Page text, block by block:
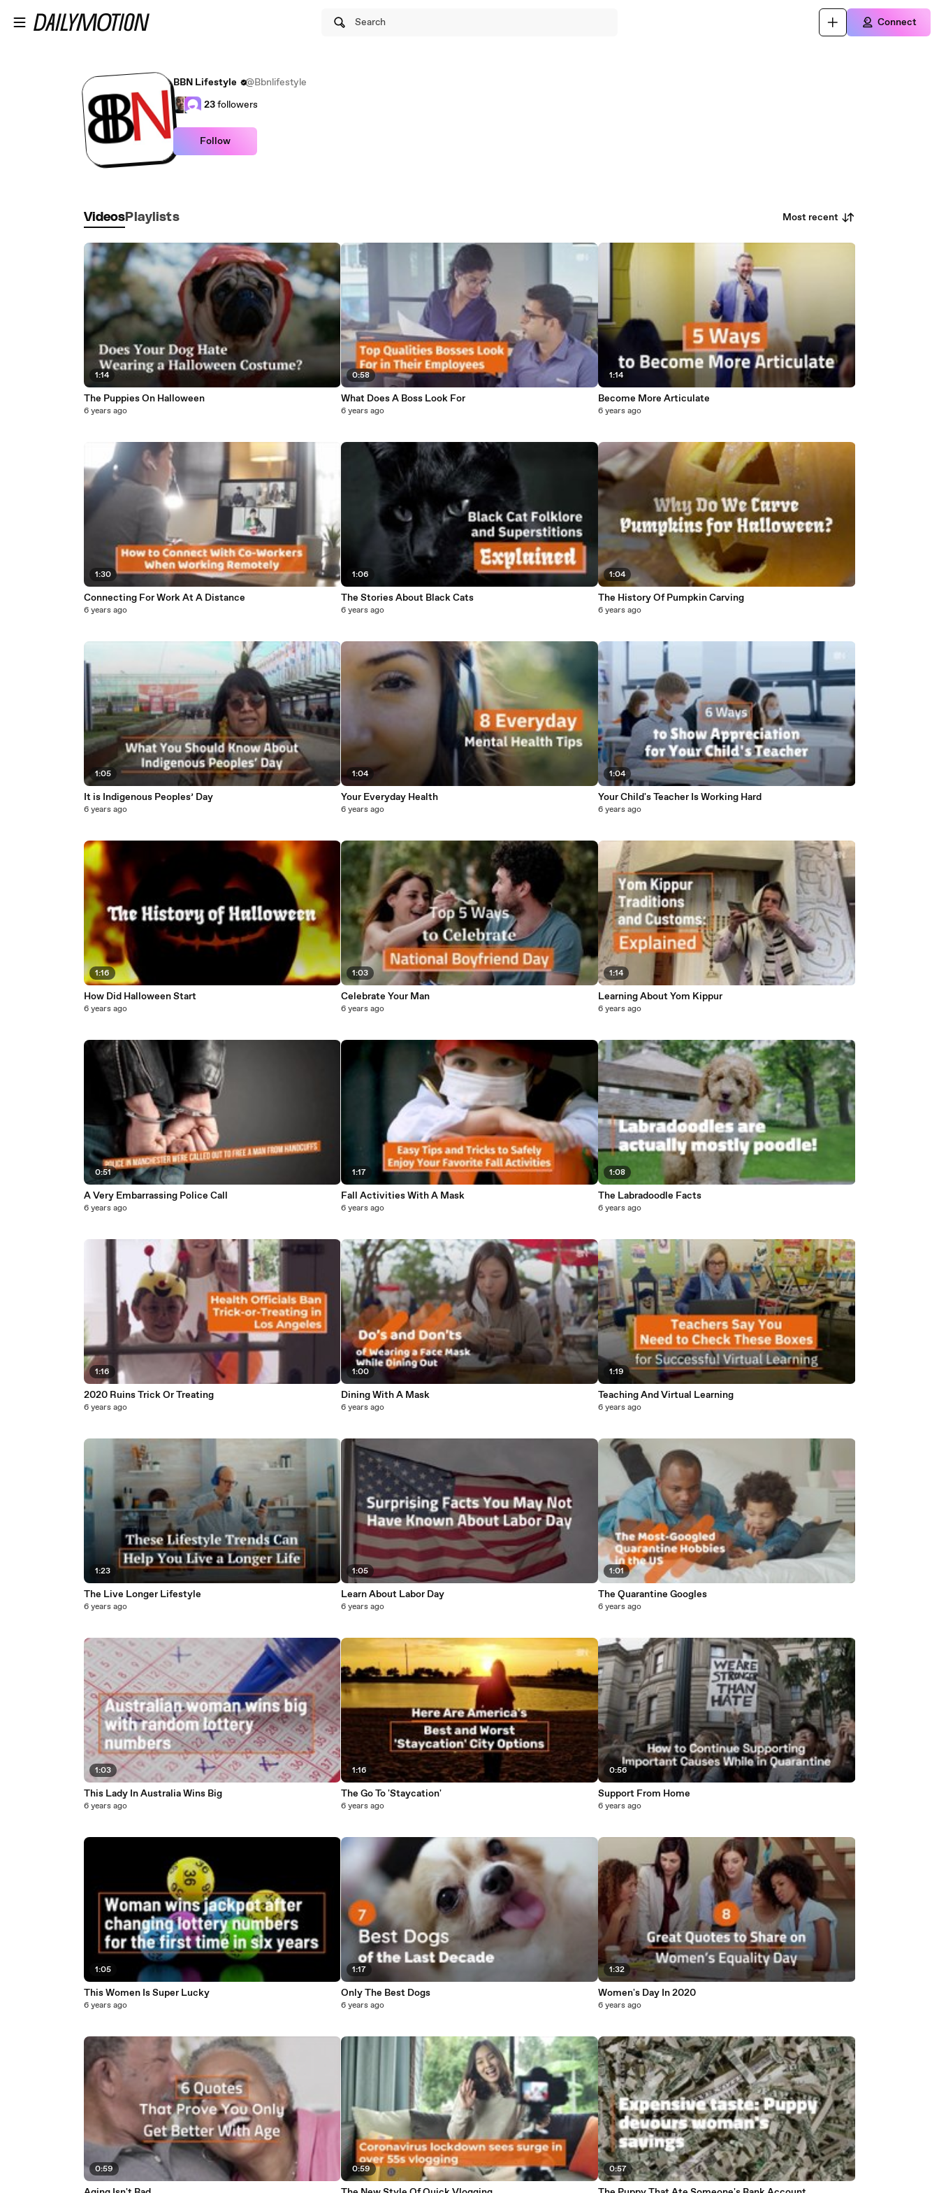
Search Connect
BBN Lifestyle
@Bbnlifestyle
23followers
Follow
Videos Playlists Most recent
1:14
The Puppies On Halloween
6 years ago
1:30
Connecting For Work At A Distance
6 years ago
1:05
It is Indigenous Peoples’ Day
6 years ago
1:16
How Did Halloween Start
6 years ago
0:51
A Very Embarrassing Police Call
6 years ago
1:16
2020 Ruins Trick Or Treating
6 years ago
1:23
The Live Longer Lifestyle
6 years ago
1:03
This Lady In Australia Wins Big
6 years ago
1:05
This Women Is Super Lucky
6 years ago
0:59
0:58
What Does A Boss Look For
6 years ago
1:06
The Stories About Black Cats
6 years ago
1:04
Your Everyday Health
6 years ago
1:03
Celebrate Your Man
6 years ago
1:17
Fall Activities With A Mask
6 years ago
1:00
Dining With A Mask
6 years ago
1:05
Learn About Labor Day
6 years ago
1:16
The Go To 'Staycation'
6 years ago
1:17
Only The Best Dogs
6 years ago
0:59
1:14
Become More Articulate
6 years ago
1:04
The History Of Pumpkin Carving
6 years ago
1:04
Your Child's Teacher Is Working Hard
6 years ago
1:14
Learning About Yom Kippur
6 years ago
1:08
The Labradoodle Facts
6 years ago
1:19
Teaching And Virtual Learning
6 years ago
1:01
The Quarantine Googles
6 years ago
0:56
Support From Home
6 years ago
1:32
Women's Day In 2020
6 years ago
0:57